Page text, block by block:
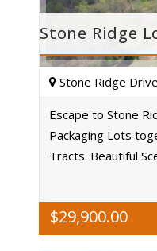
Stone Ridge
$29,900.00
Stone Ridge Drive
Escape to Stone
Packaging Lots
Tracts. Beautiful